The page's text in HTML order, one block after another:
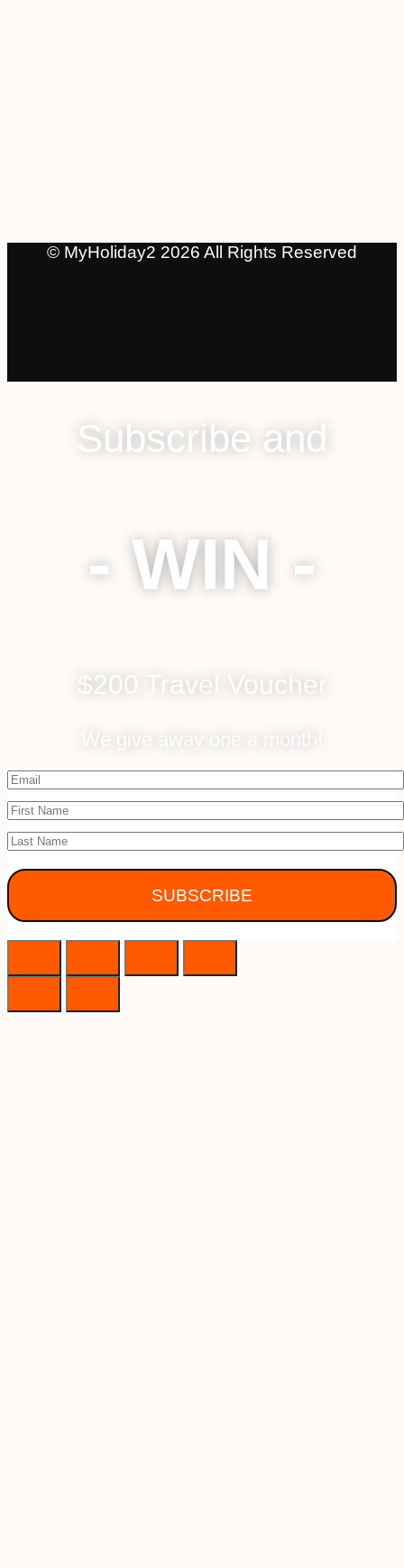
© MyHoliday2 2026 All Rights Reserved
Subscribe and
- WIN -
$200 Travel Voucher
We give away one a month!
SUBSCRIBE